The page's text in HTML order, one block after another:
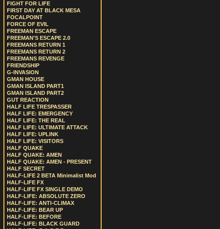
FIGHT FOR LIFE
FIRST DAY AT BLACK MESA
FOCALPOINT
FORCE OF EVIL
FREEMAN ESCAPE
FREEMAN'S ESCAPE 2.0
FREEMANS RETURN 1
FREEMANS RETURN 2
FREEMANS REVENGE
FRIENDSHIP
G-INVASION
GMAN HOUSE
GMAN ISLAND PART1
GMAN ISLAND PART2
GUT REACTION
HALF LIFE TRESPASSER
HALF LIFE: EMERGENCY
HALF LIFE: THE REAL
HALF LIFE: ULTIMATE ATTACK
HALF LIFE: UPLINK
HALF LIFE: VISITORS
HALF QUAKE
HALF QUAKE: AMEN
HALF QUAKE: AMEN - PRESENT
HALF SECRET
HALF-LIFE 2 BETA Minimalist Mod
HALF-LIFE FX
HALF-LIFE FX SINGLE DEMO
HALF-LIFE: ABSOLUTE ZERO
HALF-LIFE: ANTI-CLIMAX
HALF-LIFE: BEAR UP
HALF-LIFE: BEFORE
HALF-LIFE: BLACK GUARD